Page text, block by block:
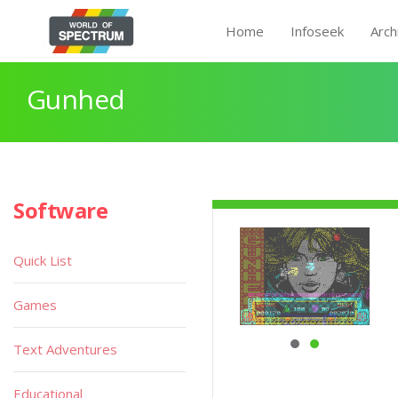
Home Infoseek
Gunhed
Software
Quick List
Games
Text Adventures
Educational